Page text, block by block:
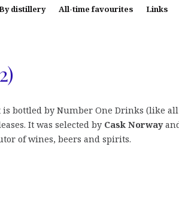
distillery All-time favourites Links
bottled by Number One Drinks (like
It was selected by Cask Norway
of wines, beers and spirits.